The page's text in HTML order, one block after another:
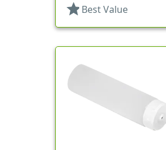
star Best Value